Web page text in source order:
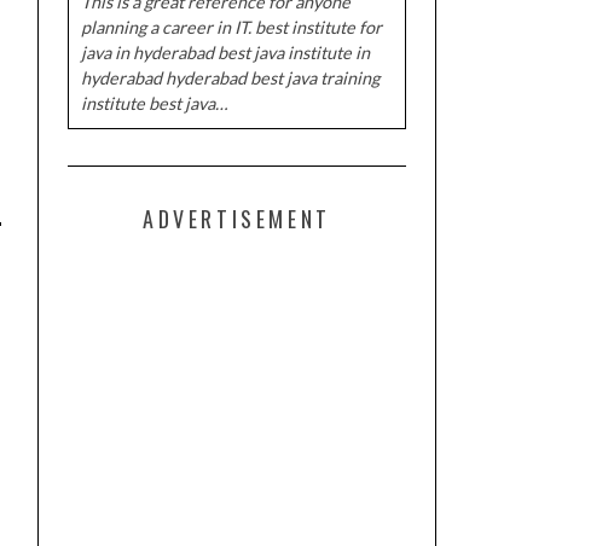
planning a career in IT. best institute for
java in hyderabad best java institute in
hyderabad hyderabad best java training
institute best java…
ADVERTISEMENT